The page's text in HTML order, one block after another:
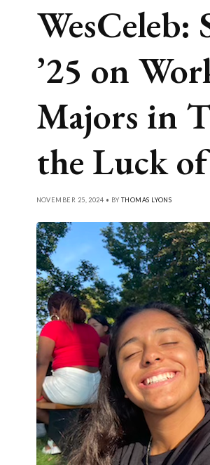
’25 on
Majors in
the Luck
NOVEMBER 25, 2024 • BY THOMAS LYONS